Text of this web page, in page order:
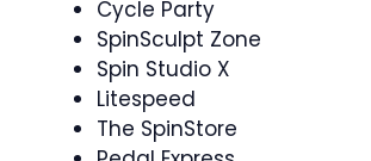
Cycle Party
SpinSculpt Zone
Spin Studio X ️‍
Litespeed
The SpinStore